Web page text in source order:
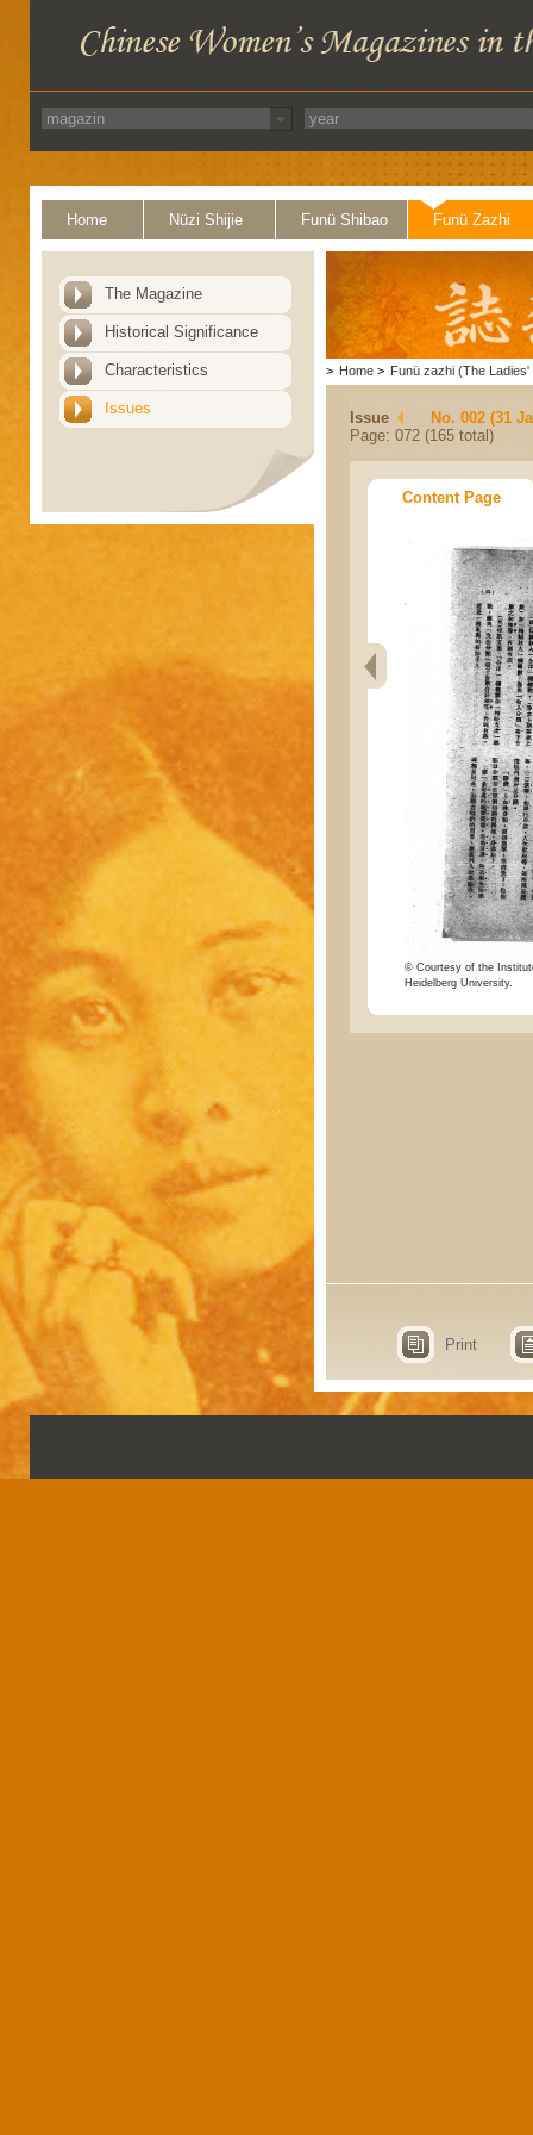
Home Nüzi Shijie Funü Shibao Funü Zazhi
The Magazine
Historical Significance
Characteristics
Issues
> Home > Funü zazhi (The Ladies'
Issue
No. 002 (31
Page: 072 (165 total)
Content Page
© Courtesy of the
Heidelberg University.
Print